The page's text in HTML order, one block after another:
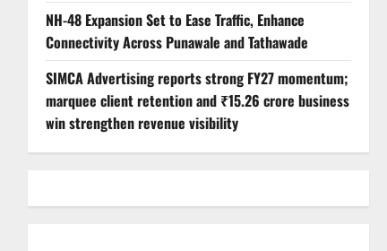
NH-48 Expansion Set to Ease Traffic, Enhance
Connectivity Across Punawale and Tathawade
SIMCA Advertising reports strong FY27 momentum;
marquee client retention and ₹15.26 crore business
win strengthen revenue visibility